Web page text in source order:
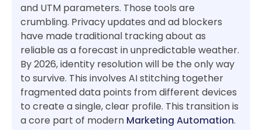
and UTM parameters. Those tools are
crumbling. Privacy updates and ad blockers
have made traditional tracking about as
reliable as a forecast in unpredictable weather.
By 2026, identity resolution will be the only way
to survive. This involves AI stitching together
fragmented data points from different devices
to create a single, clear profile. This transition is
a core part of modern Marketing Automation.